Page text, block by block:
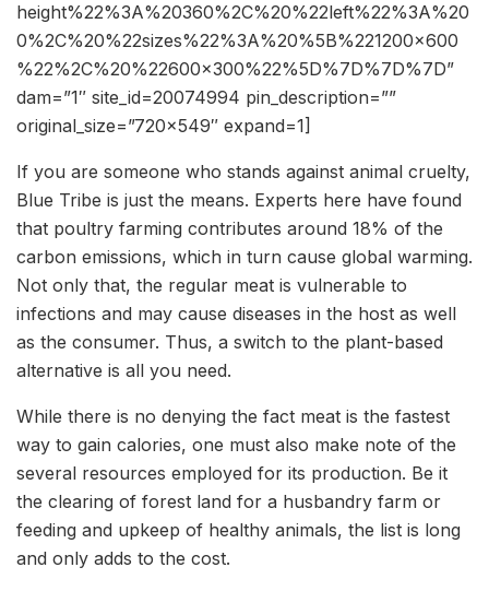
height%22%3A%20360%2C%20%22left%22%3A%20
0%2C%20%22sizes%22%3A%20%5B%221200×600
%22%2C%20%22600×300%22%5D%7D%7D%7D”
dam=”1″ site_id=20074994 pin_description=””
original_size=”720×549″ expand=1]
If you are someone who stands against animal cruelty,
Blue Tribe is just the means. Experts here have found
that poultry farming contributes around 18% of the
carbon emissions, which in turn cause global warming.
Not only that, the regular meat is vulnerable to
infections and may cause diseases in the host as well
as the consumer. Thus, a switch to the plant-based
alternative is all you need.
While there is no denying the fact meat is the fastest
way to gain calories, one must also make note of the
several resources employed for its production. Be it
the clearing of forest land for a husbandry farm or
feeding and upkeep of healthy animals, the list is long
and only adds to the cost.